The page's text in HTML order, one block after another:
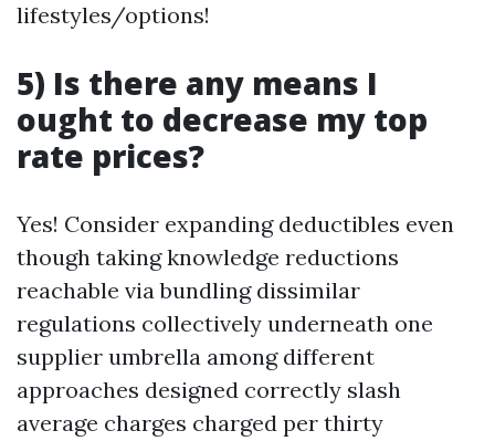
lifestyles/options!
5) Is there any means I
ought to decrease my top
rate prices?
Yes! Consider expanding deductibles even
though taking knowledge reductions
reachable via bundling dissimilar
regulations collectively underneath one
supplier umbrella among different
approaches designed correctly slash
average charges charged per thirty